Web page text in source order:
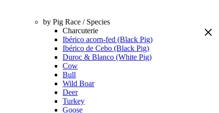
by Pig Race / Species
Charcuterie
Ibérico acorn-fed (Black Pig)
Ibérico de Cebo (Black Pig)
Duroc & Blanco (White Pig)
Cow
Bull
Wild Boar
Deer
Turkey
Goose